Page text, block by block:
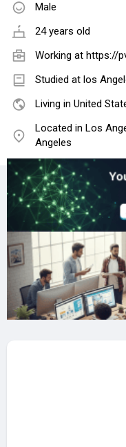
Male
24 years old
Working at https://
Studied at los
Living in United
Located in Los
Angeles